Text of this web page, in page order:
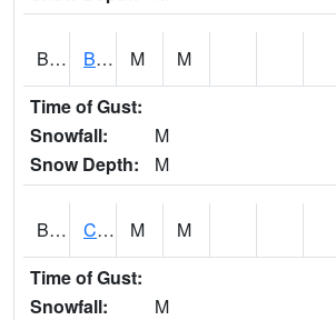
BDKA1 BODKA CREEK 4.2 N BODKA CREEK NR GEIGER M M
Time of Gust:
Snowfall:
M
Snow Depth:
M
BELA1 Choctawhatchee River 1 SSE Bellwood (CR 45) M M
Time of Gust:
Snowfall:
M